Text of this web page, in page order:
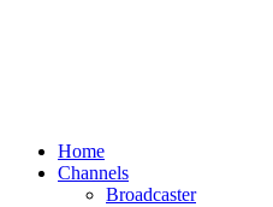
Home
Channels
Broadcaster